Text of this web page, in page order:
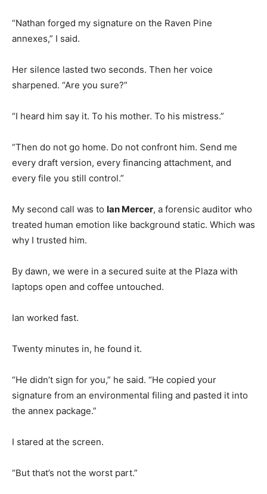
“Nathan forged my signature on the Raven Pine
annexes,” I said.
Her silence lasted two seconds. Then her voice
sharpened. “Are you sure?”
“I heard him say it. To his mother. To his mistress.”
“Then do not go home. Do not confront him. Send me
every draft version, every financing attachment, and
every file you still control.”
My second call was to Ian Mercer, a forensic auditor who
treated human emotion like background static. Which was
why I trusted him.
By dawn, we were in a secured suite at the Plaza with
laptops open and coffee untouched.
Ian worked fast.
Twenty minutes in, he found it.
“He didn’t sign for you,” he said. “He copied your
signature from an environmental filing and pasted it into
the annex package.”
I stared at the screen.
“But that’s not the worst part.”